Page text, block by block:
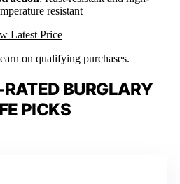
resistant
Latest Price
on qualifying purchases.
RATED BURGLARY
PICKS